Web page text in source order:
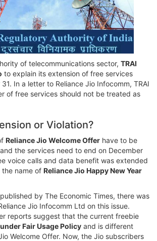
of telecommunications sector, TRAI
to explain its extension of free services
In a letter to Reliance Jio Infocomm, TRAI
of free services should not be treated as
or Violation?
Reliance Jio Welcome Offer have to be
the services need to end on December
voice calls and data benefit was extended
name of Reliance Jio Happy New Year
by The Economic Times, there was
Jio Infocomm Ltd on this issue.
reports suggest that the current freebie
Fair Usage Policy and is different
Welcome Offer. Now, the Jio subscribers